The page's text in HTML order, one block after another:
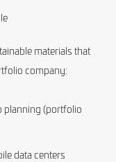
materials that
company:
planning (portfolio
data centers